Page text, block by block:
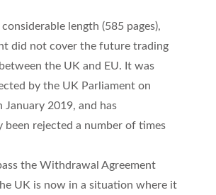
length (585 pages),
did not cover the future trading
the UK and EU. It was
by the UK Parliament on
January 2019, and has
been rejected a number of times
the Withdrawal Agreement
UK is now in a situation where it